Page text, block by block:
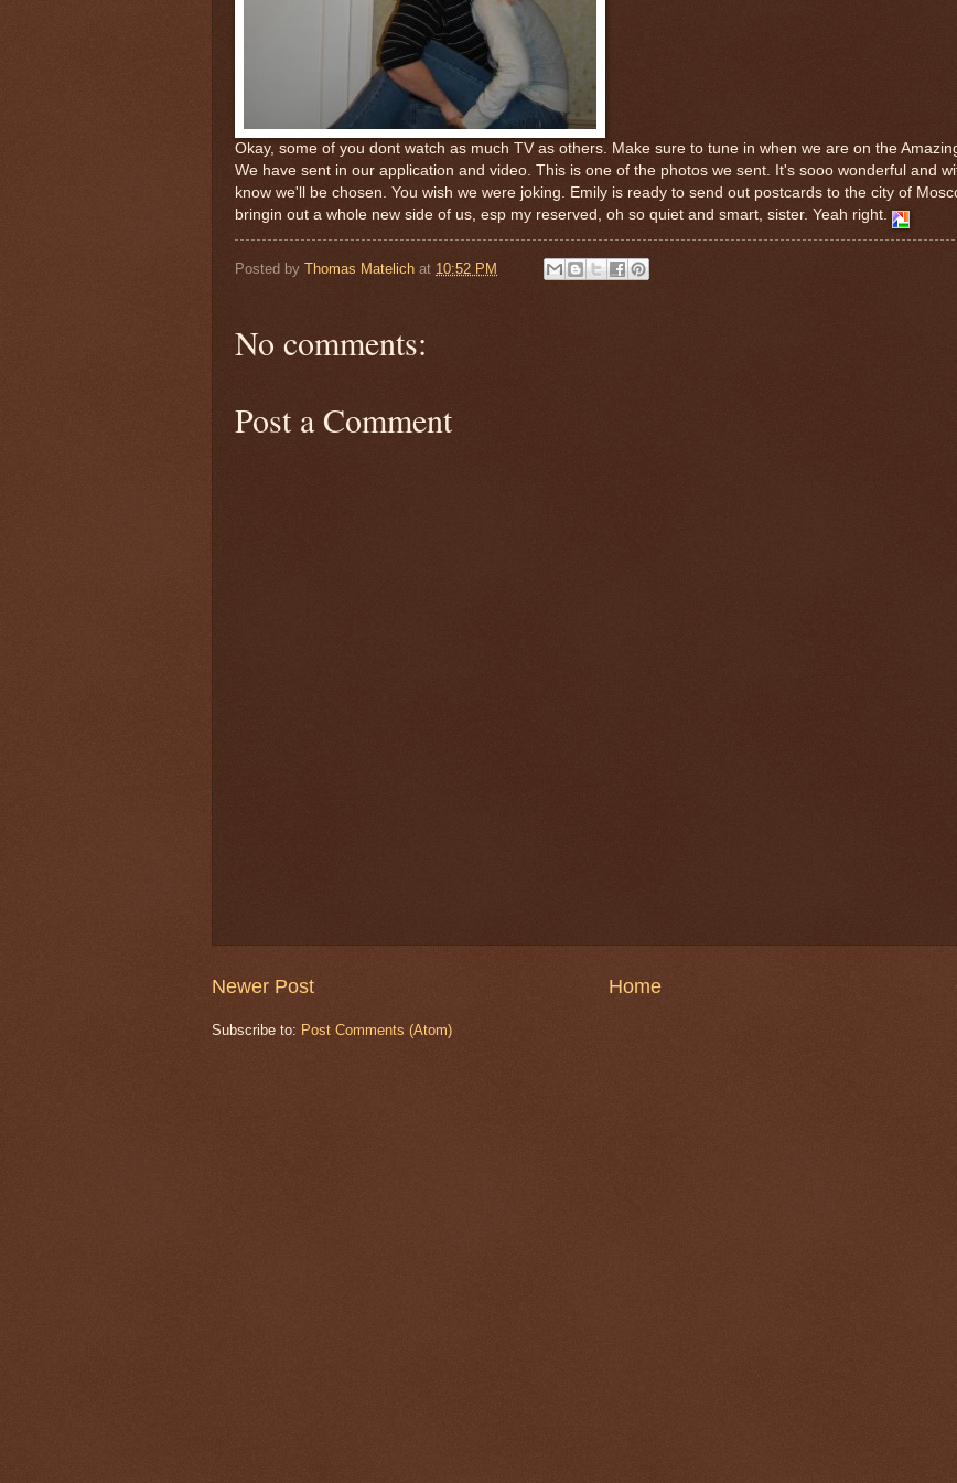
Okay, some of you dont watch as much TV as others. Make sure to tune in when we are on the
We have sent in our application and video. This is one of the photos we sent. It's sooo wonderful and
know we'll be chosen. You wish we were joking. Emily is ready to send out postcards to the city of
bringin out a whole new side of us, esp my reserved, oh so quiet and smart, sister. Yeah right.
Posted by Thomas Matelich at 10:52 PM
No comments:
Post a Comment
Newer Post Home
Subscribe to: Post Comments (Atom)